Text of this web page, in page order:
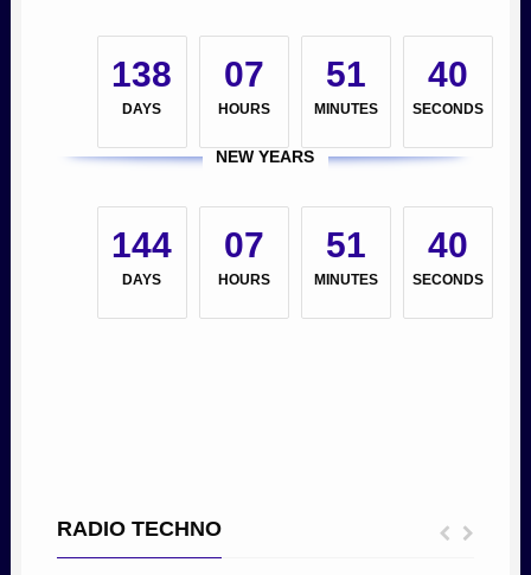
138
DAYS
07
HOURS
51
MINUTES
39
SECONDS
NEW YEARS
144
DAYS
07
HOURS
51
MINUTES
39
SECONDS
RADIO TECHNO